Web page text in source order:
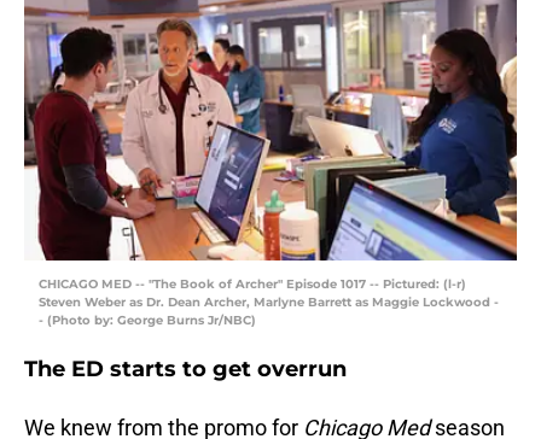
CHICAGO MED -- "The Book of Archer" Episode 1017 -- Pictured: (l-r)
Steven Weber as Dr. Dean Archer, Marlyne Barrett as Maggie Lockwood -
- (Photo by: George Burns Jr/NBC)
The ED starts to get overrun
We knew from the promo for Chicago Medseason